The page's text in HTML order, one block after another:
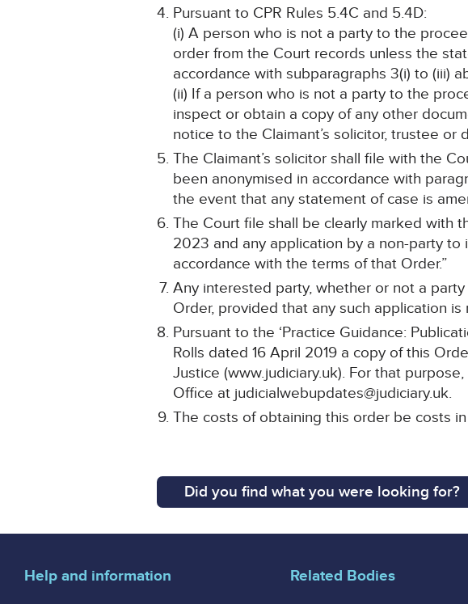
Pursuant to CPR Rules 5.4C and 5.4D:
(i) A person who is not a party to the
order from the Court records unless the
accordance with subparagraphs 3(i) to (iii)
(ii) If a person who is not a party to the
inspect or obtain a copy of any other
notice to the Claimant’s solicitor, trustee or
The Claimant’s solicitor shall file with the
been anonymised in accordance with
the event that any statement of case is
The Court file shall be clearly marked with
2023 and any application by a non-party
accordance with the terms of that Order.”
Any interested party, whether or not a
Order, provided that any such application
Pursuant to the ‘Practice Guidance:
Rolls dated 16 April 2019 a copy of this
Justice (www.judiciary.uk). For that
Office at judicialwebupdates@judiciary.uk.
The costs of obtaining this order be costs
Did you find what you were looking for?
Help and information
Related Bodies